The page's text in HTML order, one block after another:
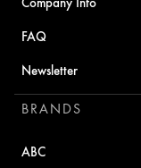
FAQ
Newsletter
BRANDS
ABC